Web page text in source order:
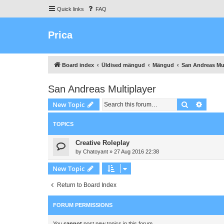
Quick links FAQ
Prica
Board index Üldised mängud Mängud San Andreas
San Andreas Multiplayer
New Topic Search
TOPICS
Creative Roleplay
by Chatoyant » 27 Aug 2016 22:38
New Topic
Return to Board Index
FORUM PERMISSIONS